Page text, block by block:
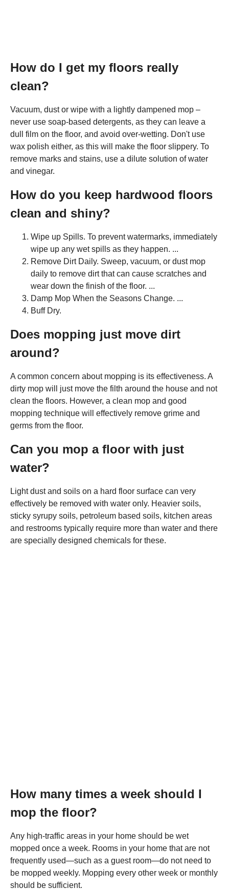
How do I get my floors really
clean?
Vacuum, dust or wipe with a lightly dampened mop –
never use soap-based detergents, as they can leave a
dull film on the floor, and avoid over-wetting. Don't use
wax polish either, as this will make the floor slippery. To
remove marks and stains, use a dilute solution of water
and vinegar.
How do you keep hardwood floors
clean and shiny?
Wipe up Spills. To prevent watermarks, immediately
wipe up any wet spills as they happen. ...
Remove Dirt Daily. Sweep, vacuum, or dust mop
daily to remove dirt that can cause scratches and
wear down the finish of the floor. ...
Damp Mop When the Seasons Change. ...
Buff Dry.
Does mopping just move dirt
around?
A common concern about mopping is its effectiveness. A
dirty mop will just move the filth around the house and not
clean the floors. However, a clean mop and good
mopping technique will effectively remove grime and
germs from the floor.
Can you mop a floor with just
water?
Light dust and soils on a hard floor surface can very
effectively be removed with water only. Heavier soils,
sticky syrupy soils, petroleum based soils, kitchen areas
and restrooms typically require more than water and there
are specially designed chemicals for these.
How many times a week should I
mop the floor?
Any high-traffic areas in your home should be wet
mopped once a week. Rooms in your home that are not
frequently used—such as a guest room—do not need to
be mopped weekly. Mopping every other week or monthly
should be sufficient.